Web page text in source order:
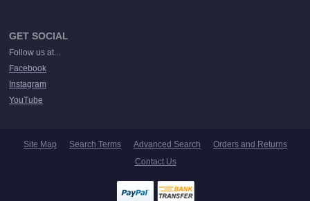
GET SOCIAL
Follow us at...
Facebook
Instagram
YouTube
Site Map Search Terms Advanced Search
Orders and Returns
Contact Us